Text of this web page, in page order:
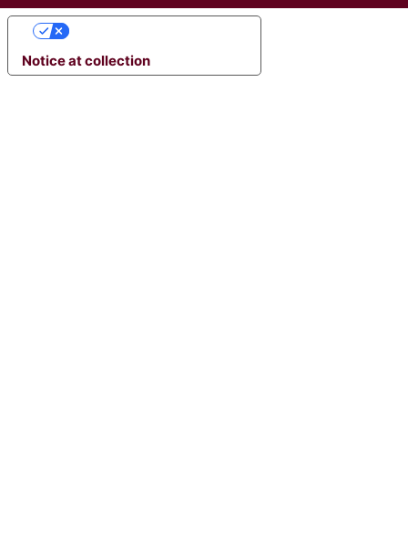
Notice at collection
YOUR PRIVACY CHOICES